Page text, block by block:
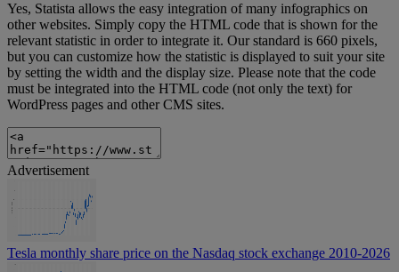
Yes, Statista allows the easy integration of many infographics on
other websites. Simply copy the HTML code that is shown for the
relevant statistic in order to integrate it. Our standard is 660 pixels,
but you can customize how the statistic is displayed to suit your site
by setting the width and the display size. Please note that the code
must be integrated into the HTML code (not only the text) for
WordPress pages and other CMS sites.
Advertisement
Tesla monthly share price on the Nasdaq stock exchange 2010-2026